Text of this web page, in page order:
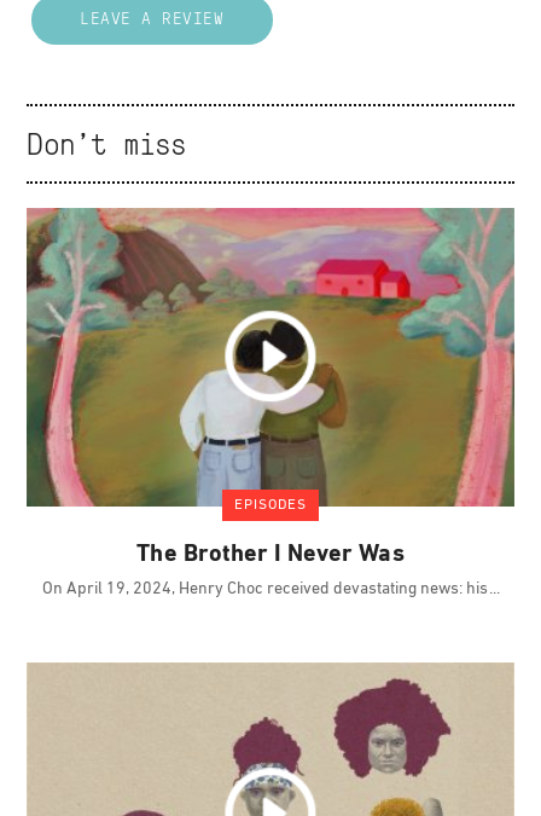
LEAVE A REVIEW
Don't miss
EPISODES
The Brother I Never Was
On April 19, 2024, Henry Choc received devastating news: his